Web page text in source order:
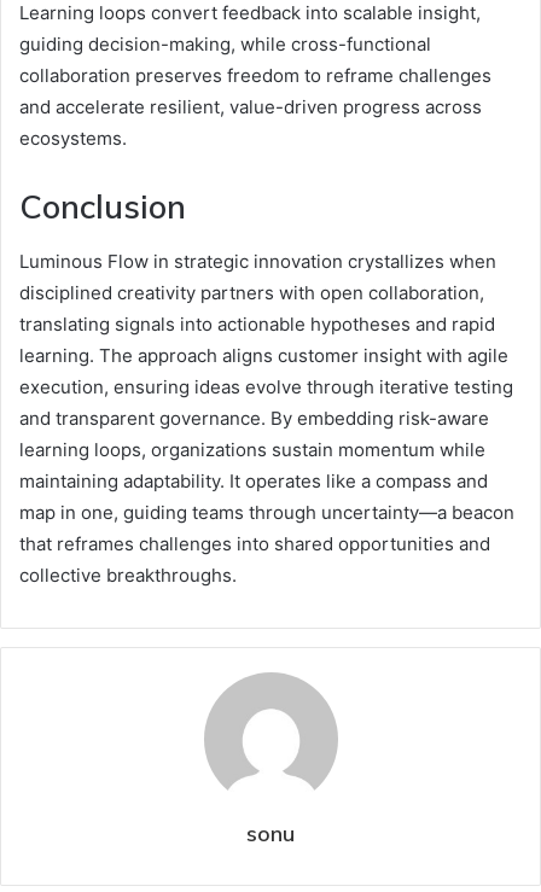
Learning loops convert feedback into scalable insight,
guiding decision-making, while cross-functional
collaboration preserves freedom to reframe challenges
and accelerate resilient, value-driven progress across
ecosystems.
Conclusion
Luminous Flow in strategic innovation crystallizes when
disciplined creativity partners with open collaboration,
translating signals into actionable hypotheses and rapid
learning. The approach aligns customer insight with agile
execution, ensuring ideas evolve through iterative testing
and transparent governance. By embedding risk-aware
learning loops, organizations sustain momentum while
maintaining adaptability. It operates like a compass and
map in one, guiding teams through uncertainty—a beacon
that reframes challenges into shared opportunities and
collective breakthroughs.
sonu